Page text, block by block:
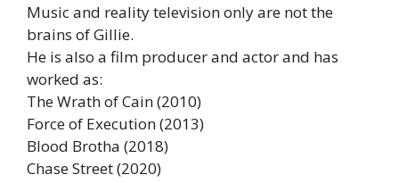
Music and reality television only are not the
brains of Gillie.
He is also a film producer and actor and has
worked as:
The Wrath of Cain (2010)
Force of Execution (2013)
Blood Brotha (2018)
Chase Street (2020)